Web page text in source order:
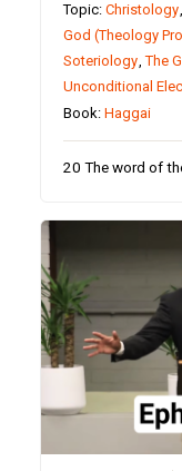
Topic:Christology
God (Theology
Soteriology,The
Unconditional
Book:Haggai
20 The word of